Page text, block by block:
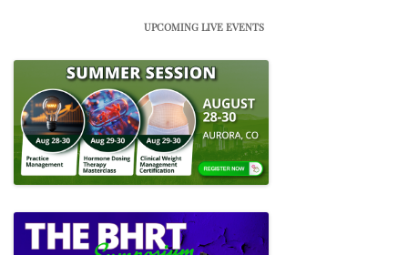
UPCOMING LIVE EVENTS